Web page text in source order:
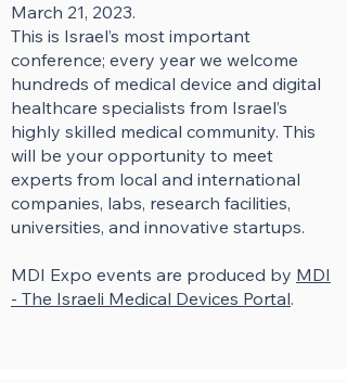
March 21, 2023.
This is Israel’s most important
conference; every year we welcome
hundreds of medical device and digital
healthcare specialists from Israel’s
highly skilled medical community. This
will be your opportunity to meet
experts from local and international
companies, labs, research facilities,
universities, and innovative startups.
MDI Expo events are produced by MDI
- The Israeli Medical Devices Portal.